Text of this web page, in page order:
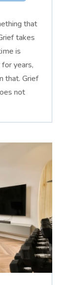
that
takes
is
years,
that. Grief
not